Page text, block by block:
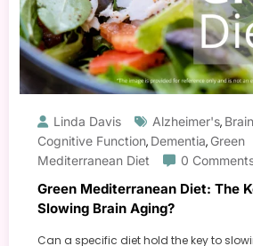
Linda Davis Alzheimer's,
Cognitive Function, Dementia, Green
Mediterranean Diet
0
Green Mediterranean Diet: The
Slowing Brain Aging?
Can a specific diet hold the key to